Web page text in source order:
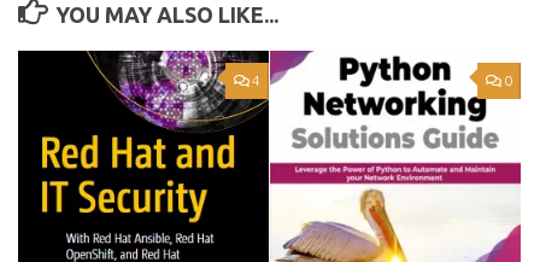
YOU MAY ALSO LIKE...
4 0